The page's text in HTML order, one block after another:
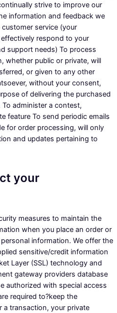
strive to improve our
information and feedback we
service (your
respond to your
support needs) To process
whether public or private, will
or given to any other
without your consent,
of delivering the purchased
administer a contest,
feature To send periodic emails
for order processing, will only
and updates pertaining to
your
measures to maintain the
when you place an order or
information. We offer the
sensitive/credit information
Layer (SSL) technology and
gateway providers database
authorized with special access
required to?keep the
a transaction, your private